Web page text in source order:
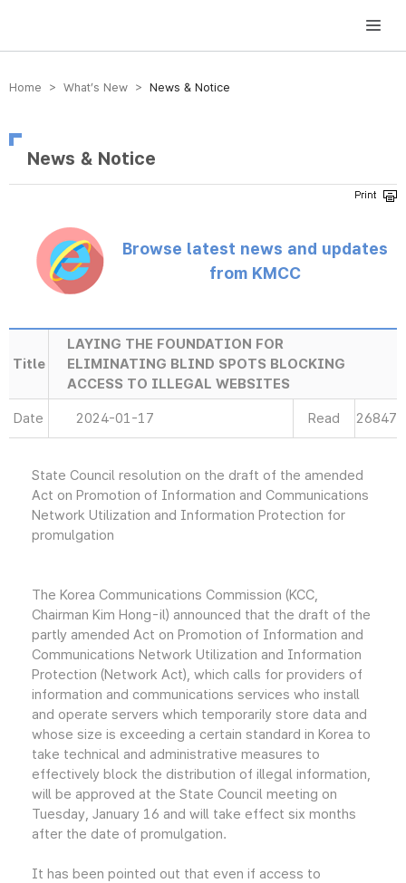
방송미디어통신위원회 Korea Media and Communications Commission
Home > What’s New > News & Notice
News & Notice
Browse latest news and updates
from KMCC
Title
LAYING THE FOUNDATION FOR
ELIMINATING BLIND SPOTS BLOCKING
ACCESS TO ILLEGAL WEBSITES
Date 2024-01-17 Read 26847
State Council resolution on the draft of the amended
Act on Promotion of Information and Communications
Network Utilization and Information Protection for
promulgation
The Korea Communications Commission (KCC,
Chairman Kim Hong-il) announced that the draft of the
partly amended Act on Promotion of Information and
Communications Network Utilization and Information
Protection (Network Act), which calls for providers of
information and communications services who install
and operate servers which temporarily store data and
whose size is exceeding a certain standard in Korea to
take technical and administrative measures to
effectively block the distribution of illegal information,
will be approved at the State Council meeting on
Tuesday, January 16 and will take effect six months
after the date of promulgation.
It has been pointed out that even if access to